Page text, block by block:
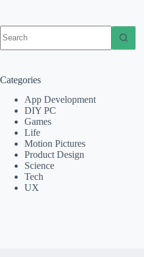
results
Categories
App Development
DIY PC
Games
Life
Motion Pictures
Product Design
Science
Tech
UX